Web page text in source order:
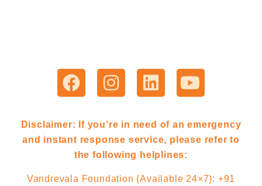
Disclaimer: If you’re in need of an emergency
and instant response service, please refer to
the following helplines:
Vandrevala Foundation (Available 24×7): +91